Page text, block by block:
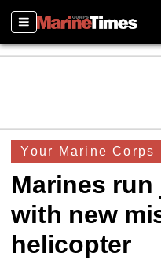
Sections
Your Marine Corps
Marines
with new
helicopter